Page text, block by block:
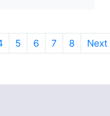
5 6 7 8 Next